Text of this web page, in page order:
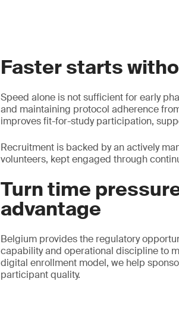
Faster starts
Speed alone is not sufficient for early
and maintaining protocol adherence
improves fit-for-study participation,
Recruitment is backed by an actively
volunteers, kept engaged through
Turn time
advantage
Belgium provides the regulatory
capability and operational discipline to
digital enrollment model, we help
participant quality.